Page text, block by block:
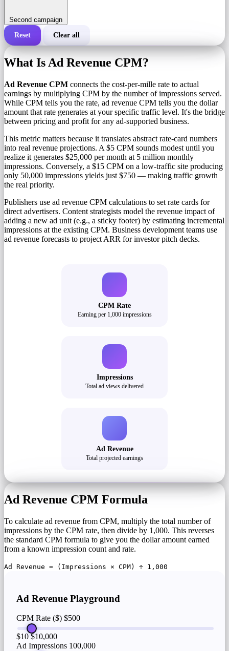
Second campaign
Total cost of a campaign
Number of impressions
Reset Clear all
What Is Ad Revenue CPM?
Ad Revenue CPM connects the cost-per-mille rate to actual
earnings by multiplying CPM by the number of impressions served.
While CPM tells you the rate, ad revenue CPM tells you the dollar
amount that rate generates at your specific traffic level. It's the bridge
between pricing and profit for any ad-supported business.
This metric matters because it translates abstract rate-card numbers
into real revenue projections. A $5 CPM sounds modest until you
realize it generates $25,000 per month at 5 million monthly
impressions. Conversely, a $15 CPM on a low-traffic site producing
only 50,000 impressions yields just $750 — making traffic growth
the real priority.
Publishers use ad revenue CPM calculations to set rate cards for
direct advertisers. Content strategists model the revenue impact of
adding a new ad unit (e.g., a sticky footer) by estimating incremental
impressions at the existing CPM. Business development teams use
ad revenue forecasts to project ARR for investor pitch decks.
CPM Rate
Earning per 1,000 impressions
Impressions
Total ad views delivered
Ad Revenue
Total projected earnings
Ad Revenue CPM Formula
To calculate ad revenue from CPM, multiply the total number of
impressions by the CPM rate, then divide by 1,000. This reverses
the standard CPM formula to give you the dollar amount earned
from a known impression count and rate.
Ad Revenue = (Impressions × CPM) ÷ 1,000
Ad Revenue Playground
CPM Rate ($) $500
$10 $10,000
Ad Impressions 100,000